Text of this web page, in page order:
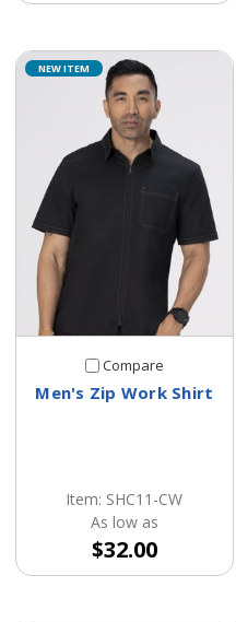
NEW ITEM
Compare
Men's Zip Work Shirt
Item: SHC11-CW
As low as
$32.00